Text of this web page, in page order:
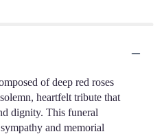
of deep red roses
heartfelt tribute that
dignity. This funeral
and memorial